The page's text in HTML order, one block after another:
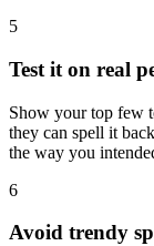
5
Test it on real
Show your top few
they can spell it
the way you
6
Avoid trendy